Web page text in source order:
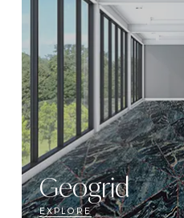
Geogrid
EXPLORE